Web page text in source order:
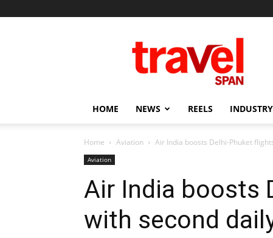
Span
HOME NEWS REELS
Home Aviation Air India boosts Delhi-Phuket
Aviation
Air India boosts
with second